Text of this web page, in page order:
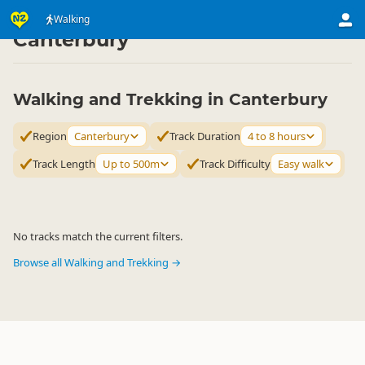
Walking
Activities ▷ Land Activities
Canterbury
Walking and Trekking in Canterbury
Region Canterbury Track Duration 4 to 8 hours
Track Length
Up to 500m Track Difficulty Easy walk
No tracks match the current filters.
Browse all Walking and Trekking →